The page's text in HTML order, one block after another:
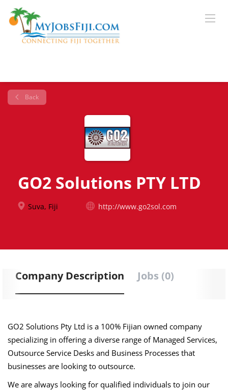
Back
GO2 Solutions PTY LTD
Suva, Fiji http://www.go2sol.com
Company Description Jobs (0)
GO2 Solutions Pty Ltd is a 100% Fijian owned company
specializing in offering a diverse range of Managed Services,
Outsource Service Desks and Business Processes that
businesses are looking to outsource.
We are always looking for qualified individuals to join our